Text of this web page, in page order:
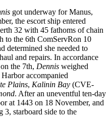
got underway for Manus,
the escort ship entered
32 with 45 fathoms of chain
to the 6th ComServRon 10
determined she needed to
and repairs. In accordance
the 7th, Dennis weighed
accompanied
Plains, Kalinin Bay (CVE-
. After an uneventful ten-day
at 1443 on 18 November, and
3, starboard side to the